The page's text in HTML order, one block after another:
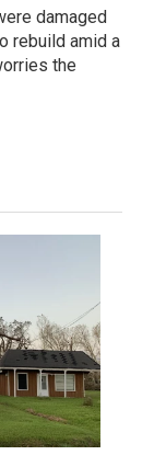
damaged
rebuild amid a
the